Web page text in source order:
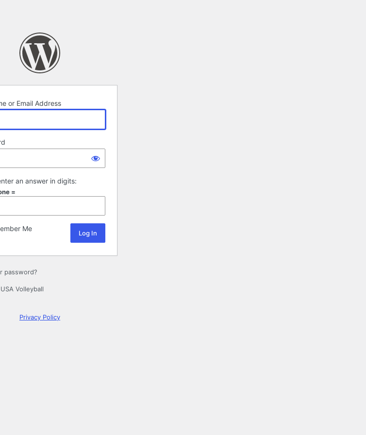
or Email Address
an answer in digits:
=
Me
password?
Volleyball
Privacy Policy